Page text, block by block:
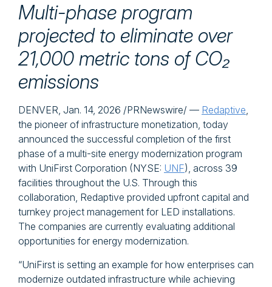
Multi-phase program
projected to eliminate over
21,000 metric tons of CO₂
emissions
DENVER, Jan. 14, 2026 /PRNewswire/ — Redaptive,
the pioneer of infrastructure monetization, today
announced the successful completion of the first
phase of a multi-site energy modernization program
with UniFirst Corporation (NYSE: UNF), across 39
facilities throughout the U.S. Through this
collaboration, Redaptive provided upfront capital and
turnkey project management for LED installations.
The companies are currently evaluating additional
opportunities for energy modernization.
“UniFirst is setting an example for how enterprises can
modernize outdated infrastructure while achieving